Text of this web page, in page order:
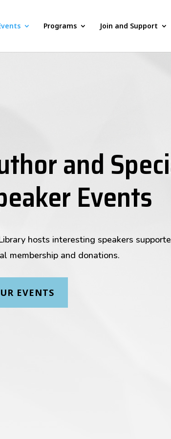
Programs Join and Support
and
Events
hosts interesting speakers
membership and donations.
EVENTS